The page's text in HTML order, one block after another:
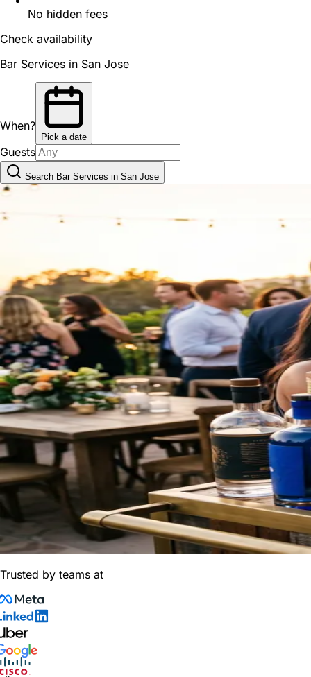
No hidden fees
Check availability
Bar Services in San Jose
When?
Pick a date
Guests
Search Bar Services in San Jose
Trusted by teams at